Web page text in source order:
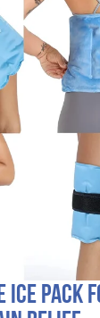
Ice Pack